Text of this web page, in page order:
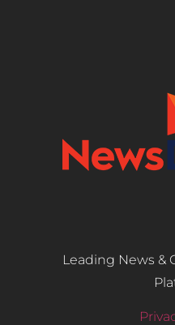
Leading News &